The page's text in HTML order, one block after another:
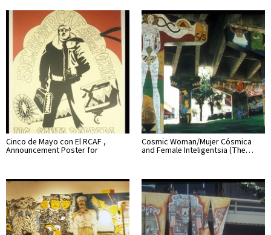
Cinco de Mayo con El RCAF ,
Announcement Poster for
Cosmic Woman/Mujer Cósmica
and Female Inteligentsia (The…